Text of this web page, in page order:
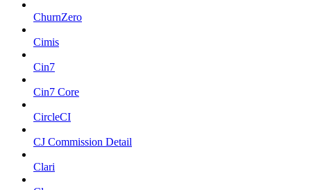
ChurnZero
Cimis
Cin7
Cin7 Core
CircleCI
CJ Commission Detail
Clari